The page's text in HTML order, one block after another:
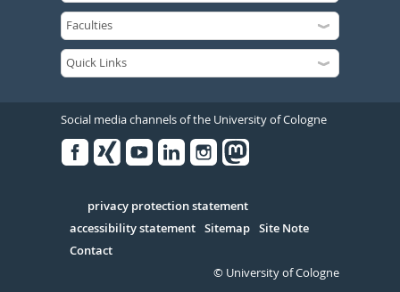
Social media channels of the University of Cologne
Serivce
privacy protection statement
accessibility statement Sitemap Site Note
Contact
© University of Cologne